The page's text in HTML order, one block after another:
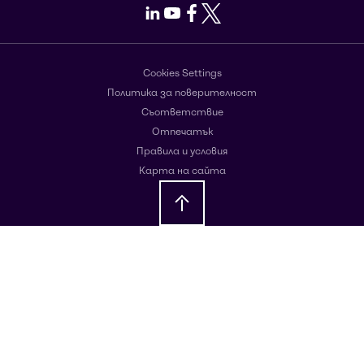
LinkedIn
Youtube
Facebook
X
Cookies Settings
Политика за поверителност
Съответствие
Отпечатък
Правила и условия
Карта на сайта